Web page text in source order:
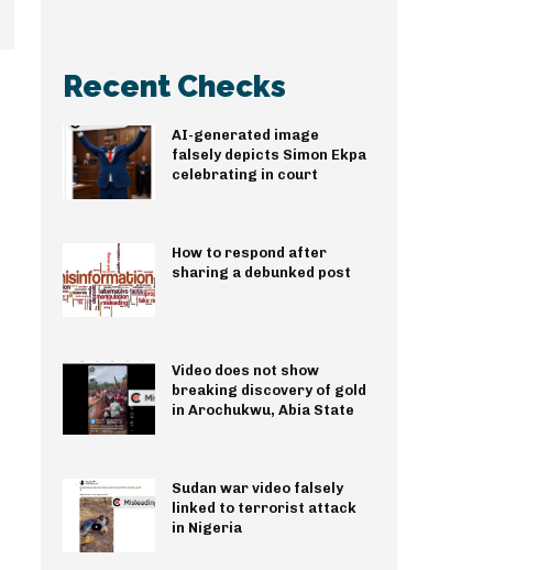
Recent Checks
AI-generated image
falsely depicts Simon Ekpa
celebrating in court
How to respond after
sharing a debunked post
Video does not show
breaking discovery of gold
in Arochukwu, Abia State
Sudan war video falsely
linked to terrorist attack
in Nigeria